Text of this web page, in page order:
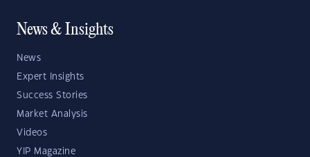
News & Insights
News
Expert Insights
Success Stories
Market Analysis
Videos
YIP Magazine